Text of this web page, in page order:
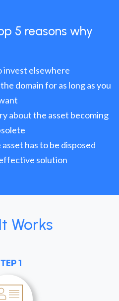
5 reasons why
invest elsewhere
domain for as long as you
about the asset becoming
has to be disposed
solution
Works
1